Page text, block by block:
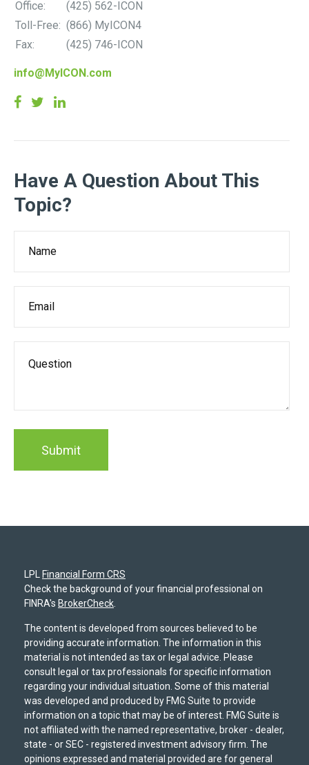
Office:
(425) 562-ICON
Toll-Free: (866) MyICON4
Fax:
(425) 746-ICON
info@MyICON.com
Have A Question About This
Topic?
LPL
Financial Form CRS
Check the background of your financial professional on
FINRA's BrokerCheck
The content is developed from sources believed to be
providing accurate information. The information in this
material is not intended as tax or legal advice. Please
consult legal or tax professionals for specific information
regarding your individual situation. Some of this material
was developed and produced by FMG Suite to provide
information on a topic that may be of interest. FMG Suite is
not affiliated with the named representative, broker - dealer,
state - or SEC - registered investment advisory firm. The
opinions expressed and material provided are for general